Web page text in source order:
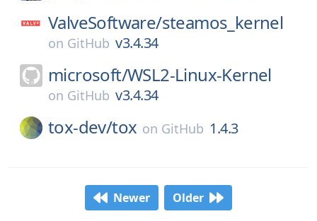
ValveSoftware/steamos_kernel
on GitHub v3.4.34
microsoft/WSL2-Linux-Kernel
on GitHub v3.4.34
tox-dev/tox on GitHub 1.4.3
Newer Older